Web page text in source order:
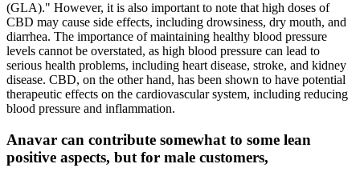
(GLA)." However, it is also important to note that high doses of
CBD may cause side effects, including drowsiness, dry mouth, and
diarrhea. The importance of maintaining healthy blood pressure
levels cannot be overstated, as high blood pressure can lead to
serious health problems, including heart disease, stroke, and kidney
disease. CBD, on the other hand, has been shown to have potential
therapeutic effects on the cardiovascular system, including reducing
blood pressure and inflammation.
Anavar can contribute somewhat to some lean
positive aspects, but for male customers,